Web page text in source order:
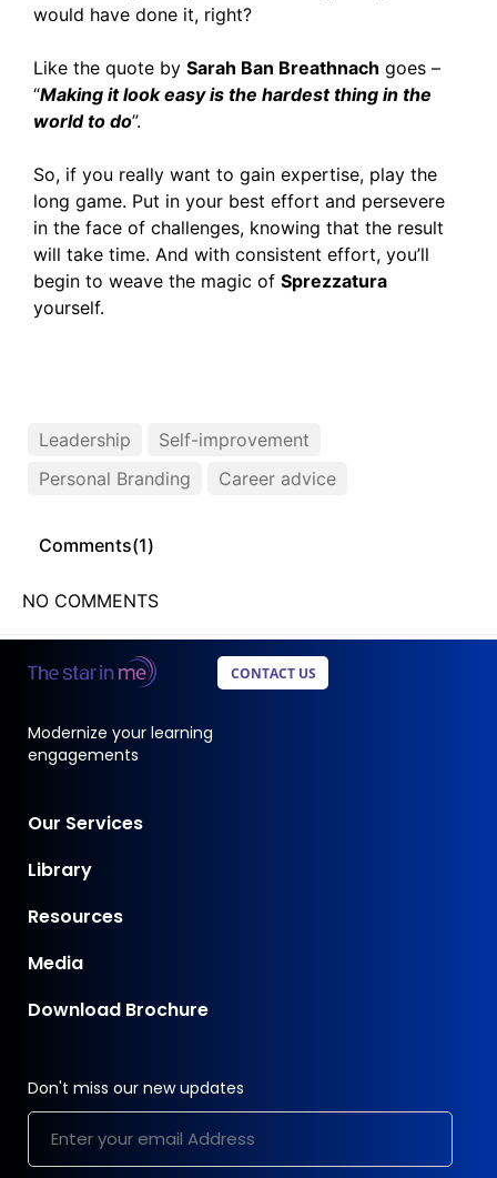
would have done it, right?
Like the quote by Sarah Ban Breathnach goes –
“Making it look easy is the hardest thing in the
world to do”.
So, if you really want to gain expertise, play the
long game. Put in your best effort and persevere
in the face of challenges, knowing that the result
will take time. And with consistent effort, you’ll
begin to weave the magic of Sprezzatura
yourself.
Leadership
Self-improvement
Personal Branding
Career advice
Comments(1)
NO COMMENTS
CONTACT US
Modernize your learning
engagements
Our Services
Library
Resources
Media
Download Brochure
Don't miss our new updates